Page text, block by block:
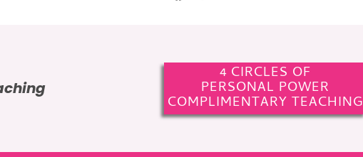
4 CIRCLES OF
PERSONAL POWER
COMPLIMENTARY TEACHING